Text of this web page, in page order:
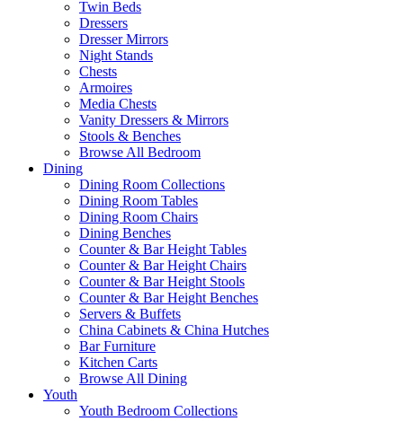
Twin Beds
Dressers
Dresser Mirrors
Night Stands
Chests
Armoires
Media Chests
Vanity Dressers & Mirrors
Stools & Benches
Browse All Bedroom
Dining
Dining Room Collections
Dining Room Tables
Dining Room Chairs
Dining Benches
Counter & Bar Height Tables
Counter & Bar Height Chairs
Counter & Bar Height Stools
Counter & Bar Height Benches
Servers & Buffets
China Cabinets & China Hutches
Bar Furniture
Kitchen Carts
Browse All Dining
Youth
Youth Bedroom Collections